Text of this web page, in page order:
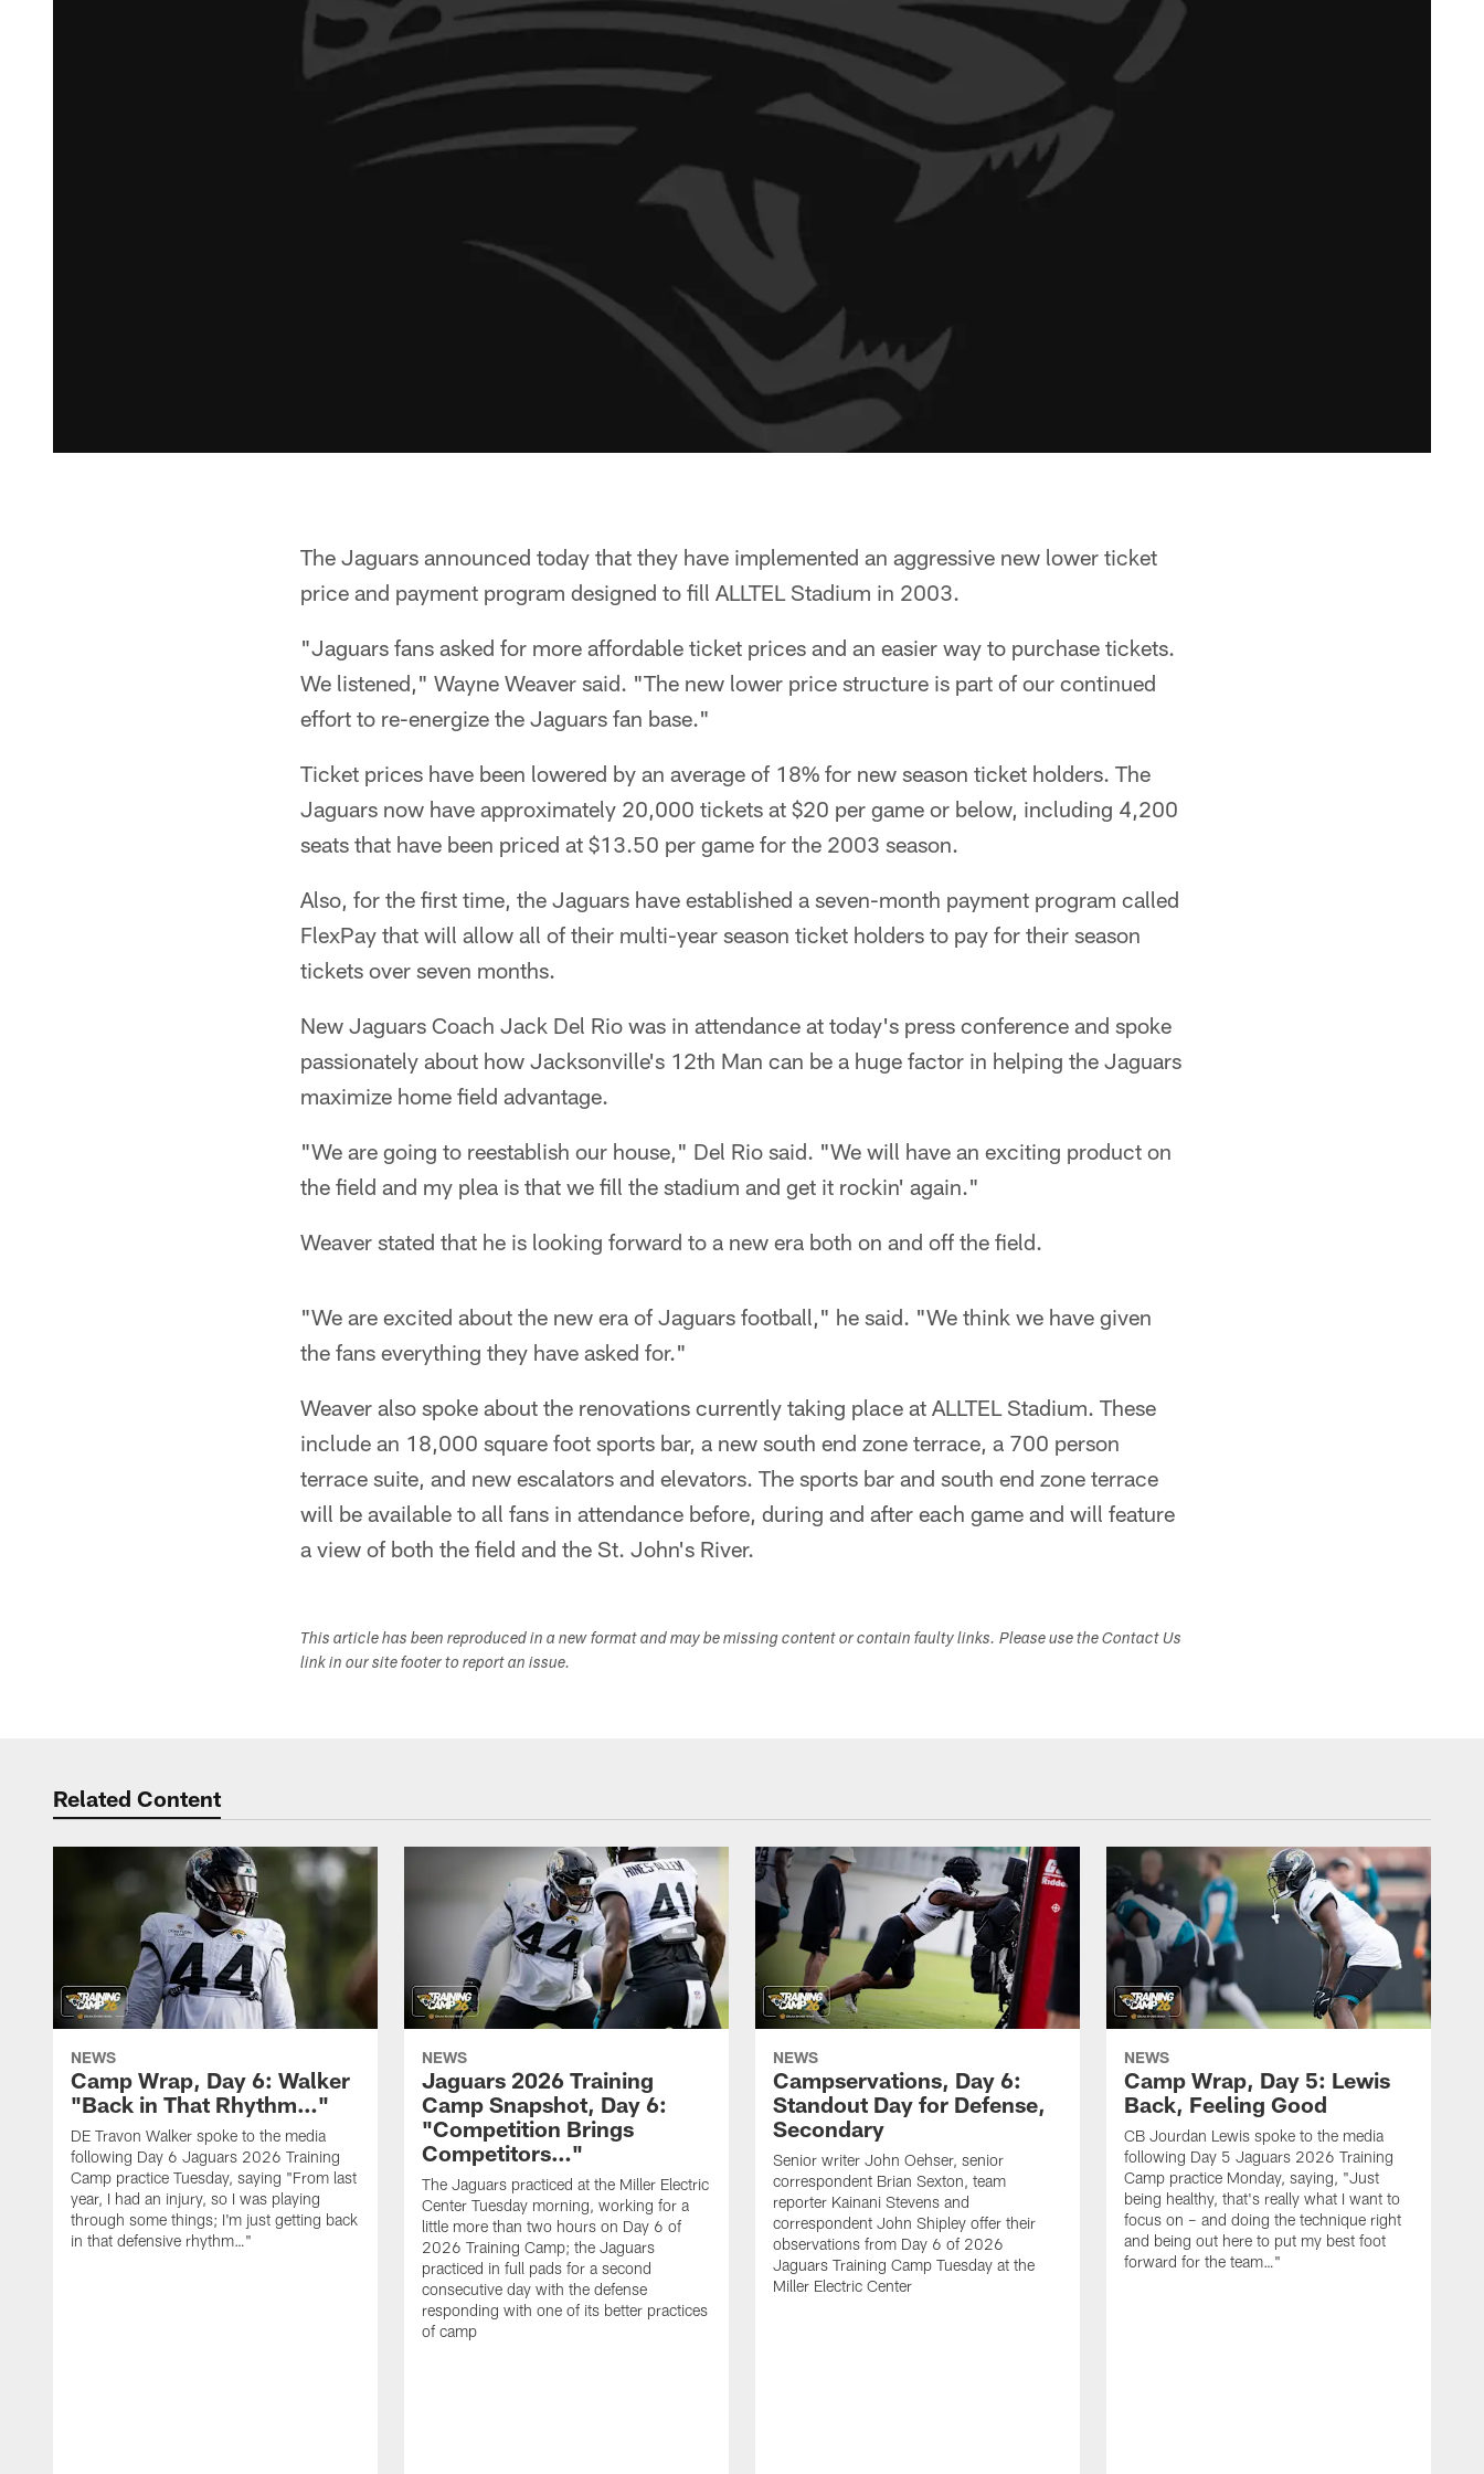
The Jaguars announced today that they have implemented an aggressive new lower ticket
price and payment program designed to fill ALLTEL Stadium in 2003.
"Jaguars fans asked for more affordable ticket prices and an easier way to purchase tickets.
We listened," Wayne Weaver said. "The new lower price structure is part of our continued
effort to re-energize the Jaguars fan base."
Ticket prices have been lowered by an average of 18% for new season ticket holders. The
Jaguars now have approximately 20,000 tickets at $20 per game or below, including 4,200
seats that have been priced at $13.50 per game for the 2003 season.
Also, for the first time, the Jaguars have established a seven-month payment program called
FlexPay that will allow all of their multi-year season ticket holders to pay for their season
tickets over seven months.
New Jaguars Coach Jack Del Rio was in attendance at today's press conference and spoke
passionately about how Jacksonville's 12th Man can be a huge factor in helping the Jaguars
maximize home field advantage.
"We are going to reestablish our house," Del Rio said. "We will have an exciting product on
the field and my plea is that we fill the stadium and get it rockin' again."
Weaver stated that he is looking forward to a new era both on and off the field.
"We are excited about the new era of Jaguars football," he said. "We think we have given
the fans everything they have asked for."
Weaver also spoke about the renovations currently taking place at ALLTEL Stadium. These
include an 18,000 square foot sports bar, a new south end zone terrace, a 700 person
terrace suite, and new escalators and elevators. The sports bar and south end zone terrace
will be available to all fans in attendance before, during and after each game and will feature
a view of both the field and the St. John's River.
This article has been reproduced in a new format and may be missing content or contain faulty links. Please use the Contact Us
link in our site footer to report an issue.
Related Content
NEWS
Camp Wrap, Day 6: Walker
"Back in That Rhythm…"
DE Travon Walker spoke to the media
following Day 6 Jaguars 2026 Training
Camp practice Tuesday, saying "From last
year, I had an injury, so I was playing
through some things; I'm just getting back
in that defensive rhythm…"
NEWS
Jaguars 2026 Training
Camp Snapshot, Day 6:
"Competition Brings
Competitors…"
The Jaguars practiced at the Miller Electric
Center Tuesday morning, working for a
little more than two hours on Day 6 of
2026 Training Camp; the Jaguars
practiced in full pads for a second
consecutive day with the defense
responding with one of its better practices
of camp
NEWS
Campservations, Day 6:
Standout Day for Defense,
Secondary
Senior writer John Oehser, senior
correspondent Brian Sexton, team
reporter Kainani Stevens and
correspondent John Shipley offer their
observations from Day 6 of 2026
Jaguars Training Camp Tuesday at the
Miller Electric Center
NEWS
Camp Wrap, Day 5: Lewis
Back, Feeling Good
CB Jourdan Lewis spoke to the media
following Day 5 Jaguars 2026 Training
Camp practice Monday, saying, "Just
being healthy, that's really what I want to
focus on – and doing the technique right
and being out here to put my best foot
forward for the team…"